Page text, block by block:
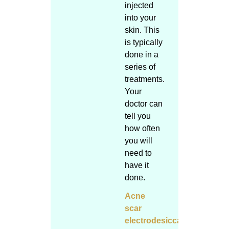
injected
into your
skin. This
is typically
done in a
series of
treatments.
Your
doctor can
tell you
how often
you will
need to
have it
done.
Acne
scar
electrodesiccation